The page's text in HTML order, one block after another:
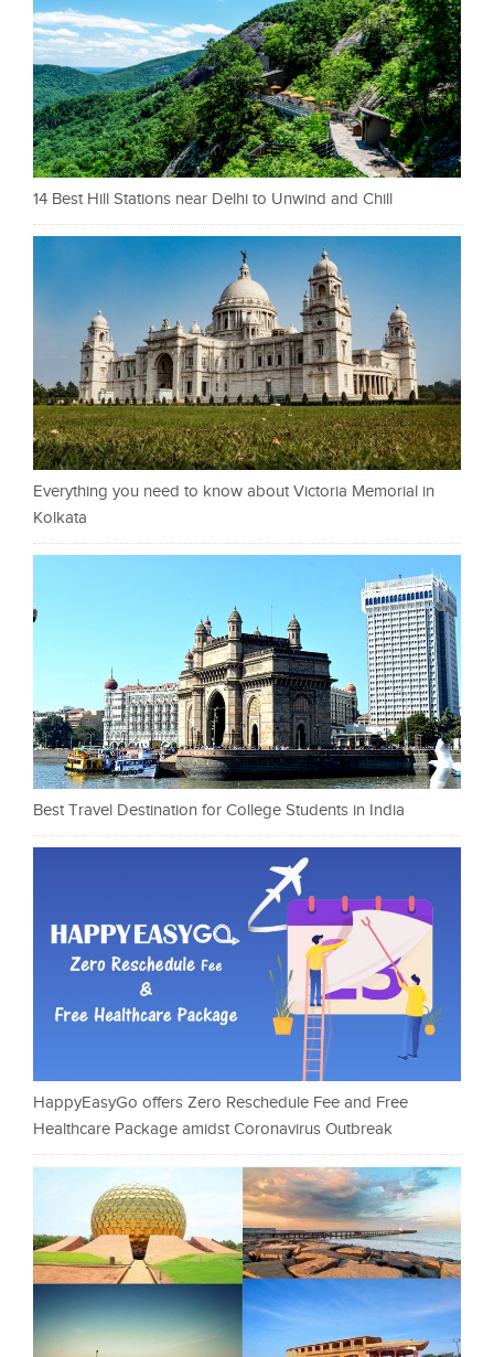
14 Best Hill Stations near Delhi to Unwind and Chill
Everything you need to know about Victoria Memorial in
Kolkata
Best Travel Destination for College Students in India
HappyEasyGo offers Zero Reschedule Fee and Free
Healthcare Package amidst Coronavirus Outbreak